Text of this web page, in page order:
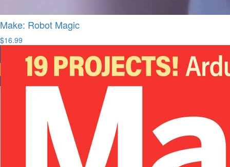
Make: Robot Magic
$16.99